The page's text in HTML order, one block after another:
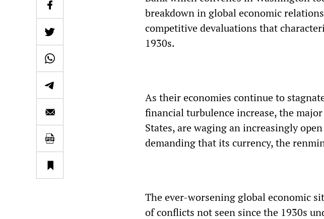
breakdown in global economic
competitive devaluations that
1930s.
As their economies continue to
financial turbulence increase, the
States, are waging an increasingly
demanding that its currency, the
The ever-worsening global economic
of conflicts not seen since the 1930s